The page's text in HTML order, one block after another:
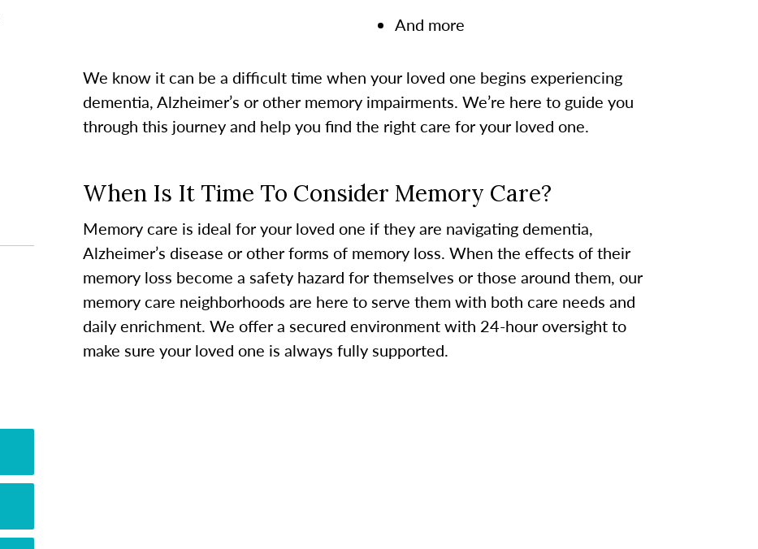
And more
We know it can be a difficult time when your loved one begins experiencing
dementia, Alzheimer’s or other memory impairments. We’re here to guide you
through this journey and help you find the right care for your loved one.
When Is It Time To Consider Memory Care?
Memory care is ideal for your loved one if they are navigating dementia,
Alzheimer’s disease or other forms of memory loss. When the effects of their
memory loss become a safety hazard for themselves or those around them, our
memory care neighborhoods are here to serve them with both care needs and
daily enrichment. We offer a secured environment with 24-hour oversight to
make sure your loved one is always fully supported.